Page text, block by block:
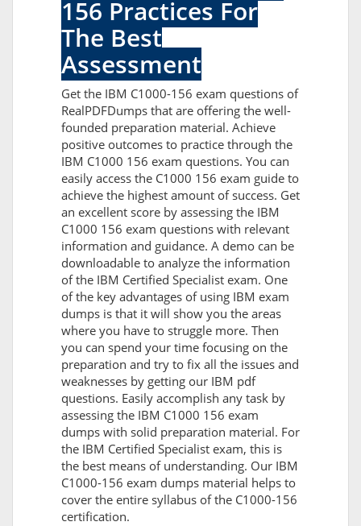
156 Practices For
The Best
Assessment
Get the IBM C1000-156 exam questions of
RealPDFDumps that are offering the well-
founded preparation material. Achieve
positive outcomes to practice through the
IBM C1000 156 exam questions. You can
easily access the C1000 156 exam guide to
achieve the highest amount of success. Get
an excellent score by assessing the IBM
C1000 156 exam questions with relevant
information and guidance. A demo can be
downloadable to analyze the information
of the IBM Certified Specialist exam. One
of the key advantages of using IBM exam
dumps is that it will show you the areas
where you have to struggle more. Then
you can spend your time focusing on the
preparation and try to fix all the issues and
weaknesses by getting our IBM pdf
questions. Easily accomplish any task by
assessing the IBM C1000 156 exam
dumps with solid preparation material. For
the IBM Certified Specialist exam, this is
the best means of understanding. Our IBM
C1000-156 exam dumps material helps to
cover the entire syllabus of the C1000-156
certification.